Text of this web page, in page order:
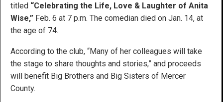
titled “Celebrating the Life, Love & Laughter of Anita
Wise,” Feb. 6 at 7 p.m. The comedian died on Jan. 14, at
the age of 74.
According to the club, “Many of her colleagues will take
the stage to share thoughts and stories,” and proceeds
will benefit Big Brothers and Big Sisters of Mercer
County.